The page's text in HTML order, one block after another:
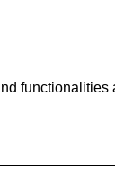
functionalities